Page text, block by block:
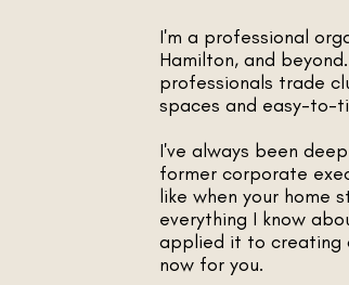
I'm a professional
Hamilton, and
professionals trade
spaces and easy-to-
I've always been
former corporate
like when your home
everything I know
applied it to creating
now for you.